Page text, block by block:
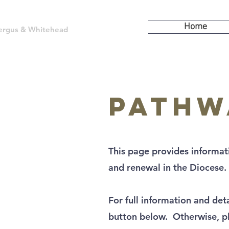
& Whitehead Home
This page provides
and renewal in the Diocese.
For full information and
button below. Otherwise,